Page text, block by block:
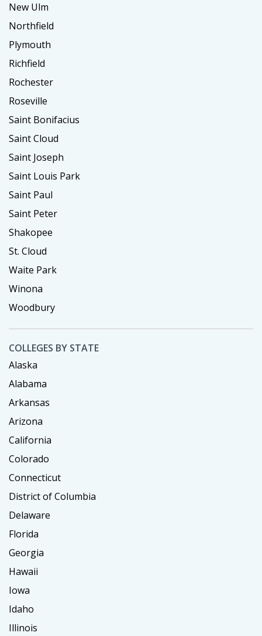
New Ulm
Northfield
Plymouth
Richfield
Rochester
Roseville
Saint Bonifacius
Saint Cloud
Saint Joseph
Saint Louis Park
Saint Paul
Saint Peter
Shakopee
St. Cloud
Waite Park
Winona
Woodbury
COLLEGES BY STATE
Alaska
Alabama
Arkansas
Arizona
California
Colorado
Connecticut
District of Columbia
Delaware
Florida
Georgia
Hawaii
Iowa
Idaho
Illinois